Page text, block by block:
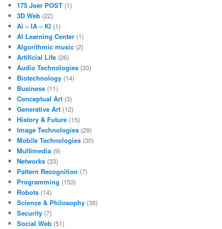
175 Joer POST (1)
3D Web (22)
Ai – IA – KI (1)
AI Learning Center (1)
Algorithmic music (2)
Artificial Life (26)
Audio Technologies (33)
Biotechnology (14)
Business (11)
Conceptual Art (3)
Generative Art (12)
History & Future (15)
Image Technologies (29)
Mobile Technologies (30)
Multimedia (9)
Networks (33)
Pattern Recognition (7)
Programming (153)
Robots (14)
Science & Philosophy (36)
Security (7)
Social Web (51)